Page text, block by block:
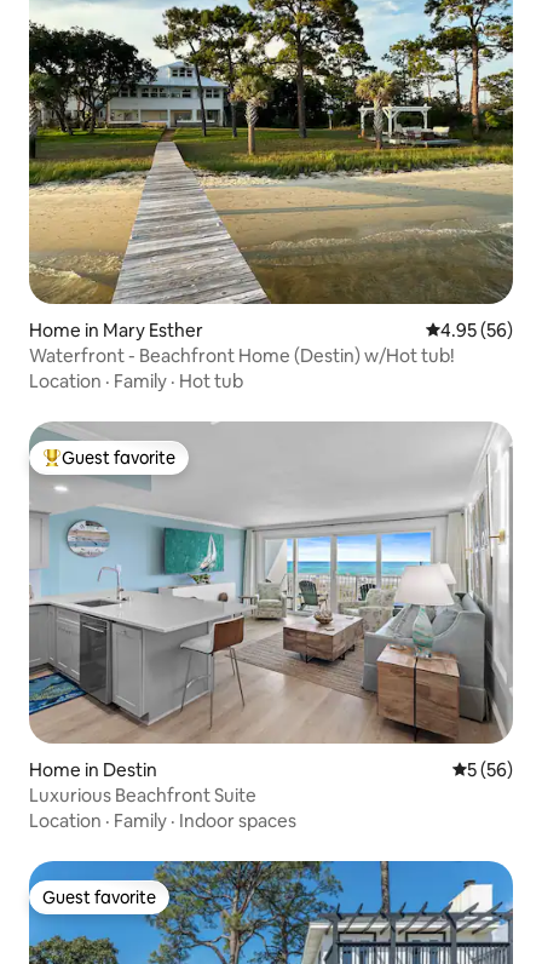
Home in Mary Esther 4.95 out of 5
4.95 (56)
Waterfront - Beachfront Home (Destin) w/Hot tub!
Location · Family · Hot tub
Top guest favorite
Guest favorite
Home in Destin 5 out of 5
5 (56)
Luxurious Beachfront Suite
Location · Family · Indoor spaces
Guest favorite
Guest favorite